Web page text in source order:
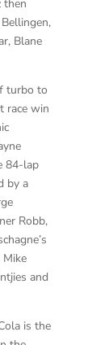
then
Blane
turbo to
race win
84-lap
by a
Robb,
and
is the